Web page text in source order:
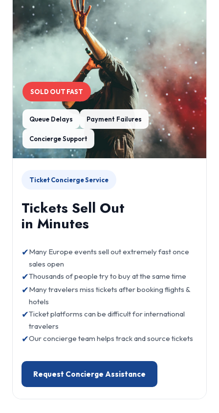
SOLD OUT FAST
Queue Delays Payment Failures
Concierge Support
Ticket Concierge Service
Tickets Sell Out
in Minutes
✔Many Europe events sell out extremely fast once
sales open
✔Thousands of people try to buy at the same time
✔Many travelers miss tickets after booking flights &
hotels
✔Ticket platforms can be difficult for international
travelers
✔Our concierge team helps track and source tickets
Request Concierge Assistance